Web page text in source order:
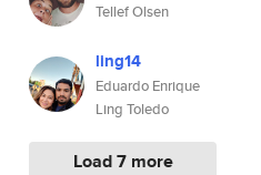
Tellef Olsen
ling14
Eduardo Enrique
Ling Toledo
Load 7 more